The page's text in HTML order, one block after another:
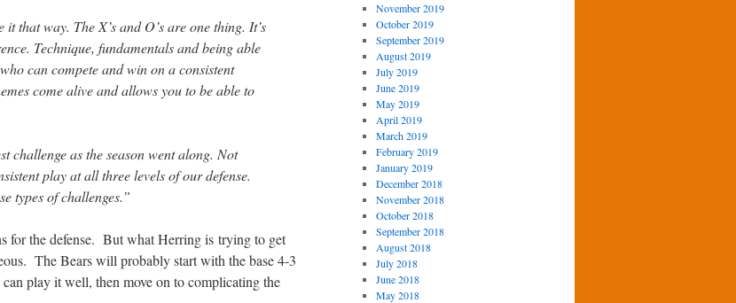
that way. The X’s and O’s are one thing. It’s
Technique, fundamentals and being able
can compete and win on a consistent
come alive and allows you to be able to
challenge as the season went along. Not
play at all three levels of our defense.
types of challenges.”
for the defense. But what Herring is trying to get
The Bears will probably start with the base 4-3
can play it well, then move on to complicating the
November 2019
October 2019
September 2019
August 2019
July 2019
June 2019
May 2019
April 2019
March 2019
February 2019
January 2019
December 2018
November 2018
October 2018
September 2018
August 2018
July 2018
June 2018
May 2018